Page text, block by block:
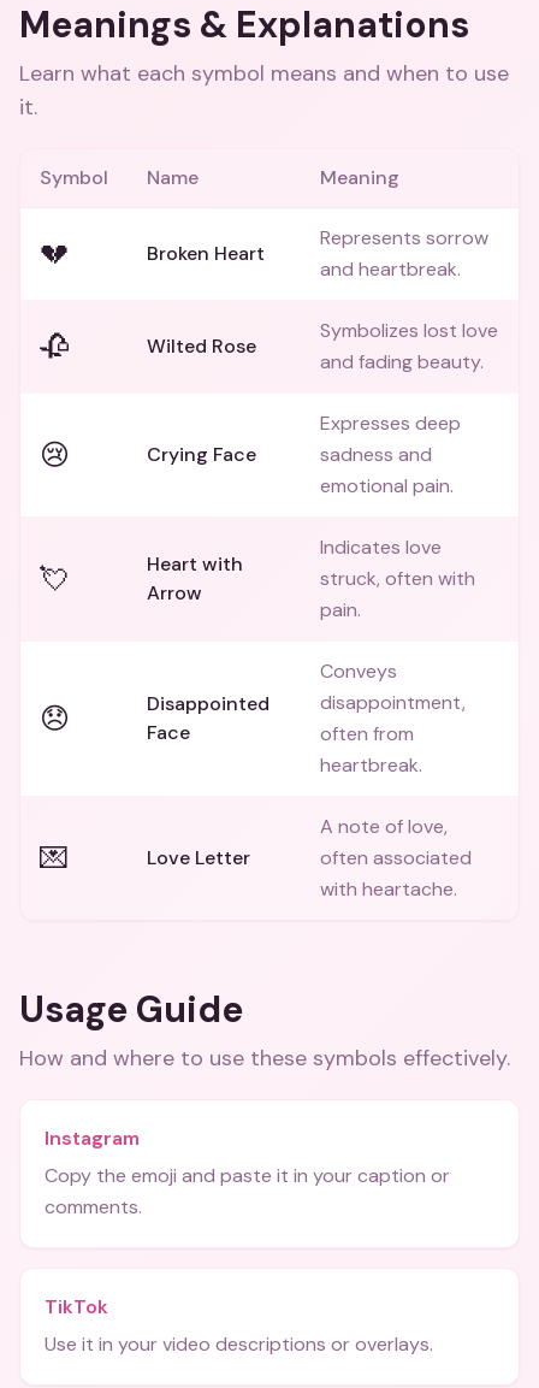
Meanings & Explanations
Learn what each symbol means and when to use
it.
Symbol Name Meaning
💔 Broken Heart
Represents sorrow
and heartbreak.
🥀 Wilted Rose
Symbolizes lost love
and fading beauty.
😢 Crying Face
Expresses deep
sadness and
emotional pain.
💘
Heart with
Arrow
Indicates love
struck, often with
pain.
😞
Disappointed
Face
Conveys
disappointment,
often from
heartbreak.
💌 Love Letter
A note of love,
often associated
with heartache.
Usage Guide
How and where to use these symbols effectively.
Instagram
Copy the emoji and paste it in your caption or
comments.
TikTok
Use it in your video descriptions or overlays.